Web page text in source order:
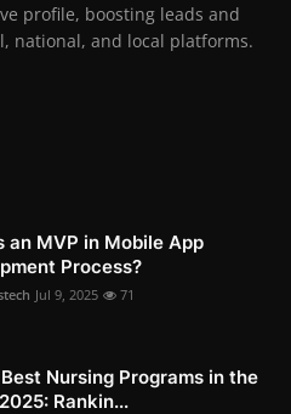
profile, boosting leads and
national, and local platforms.
an MVP in Mobile App
Process?
Jul 9, 2025 71
Nursing Programs in the
Rankin...